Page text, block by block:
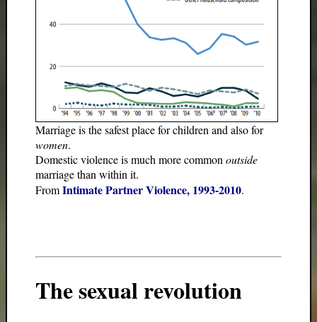
Marriage is the safest place for children and also for
women.
Domestic violence is much more common outside
marriage than within it.
FromIntimate Partner Violence, 1993-2010.
The sexual revolution